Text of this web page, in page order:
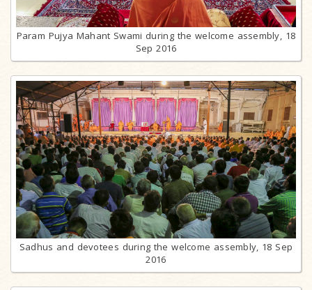
Param Pujya Mahant Swami during the welcome assembly, 18
Sep 2016
Sadhus and devotees during the welcome assembly, 18 Sep
2016